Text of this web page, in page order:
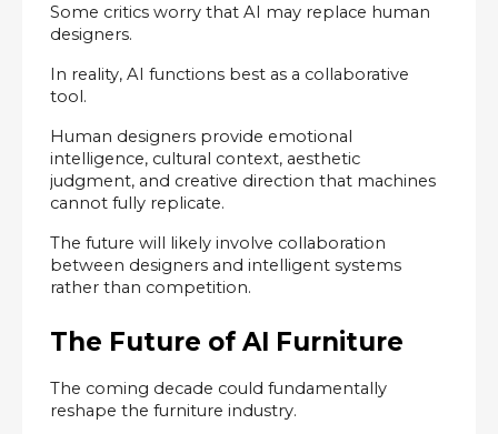
Some critics worry that AI may replace human
designers.
In reality, AI functions best as a collaborative
tool.
Human designers provide emotional
intelligence, cultural context, aesthetic
judgment, and creative direction that machines
cannot fully replicate.
The future will likely involve collaboration
between designers and intelligent systems
rather than competition.
The Future of AI Furniture
The coming decade could fundamentally
reshape the furniture industry.